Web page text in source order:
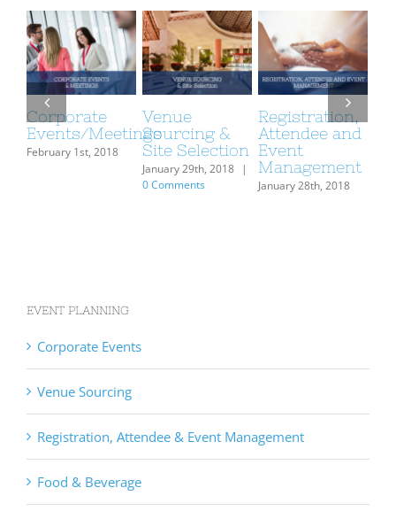
Corporate
Events/Meetings
February 1st, 2018
Venue
Sourcing &
Site Selection
January 29th, 2018
|
0 Comments
Registration,
Attendee and
Event
Management
January 28th, 2018
EVENT PLANNING
Corporate Events
Venue Sourcing
Registration, Attendee & Event Management
Food & Beverage